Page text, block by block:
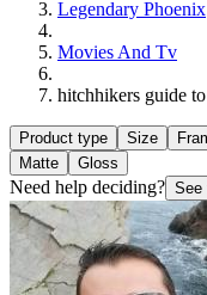
Legendary Phoenix
Movies And Tv
hitchhikers guide
Product type Size
Matte
Gloss
Need help deciding? See